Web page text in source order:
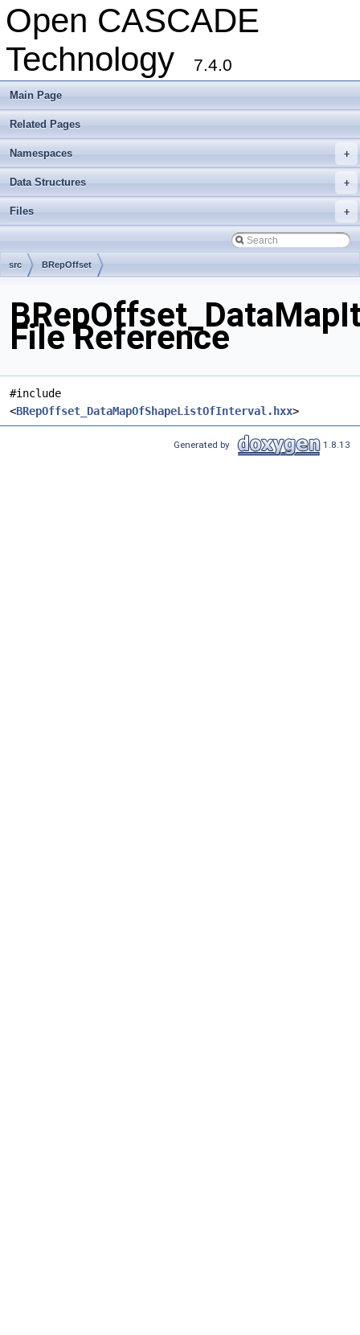
Open CASCADE
Technology
7.4.0
Main Page
Related Pages
+
Namespaces
+
Data Structures
+
Files
src BRepOffset
File Reference
#include
<BRepOffset_DataMapOfShapeListOfInterval.hxx>
Generated by 1.8.13